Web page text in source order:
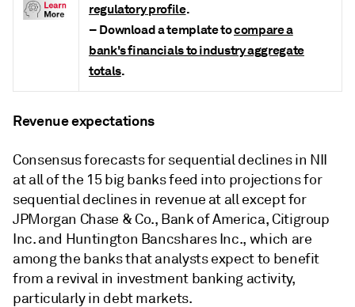
regulatory profile.
– Download a template tocompare a
bank's financials to industry aggregate
totals.
Revenue expectations
Consensus forecasts for sequential declines in NII
at all of the 15 big banks feed into projections for
sequential declines in revenue at all except for
JPMorgan Chase & Co., Bank of America, Citigroup
Inc. and Huntington Bancshares Inc., which are
among the banks that analysts expect to benefit
from a revival in investment banking activity,
particularly in debt markets.